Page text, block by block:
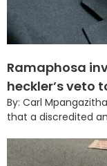
Ramaphosa
heckler’s veto
By: Carl
that a discredited